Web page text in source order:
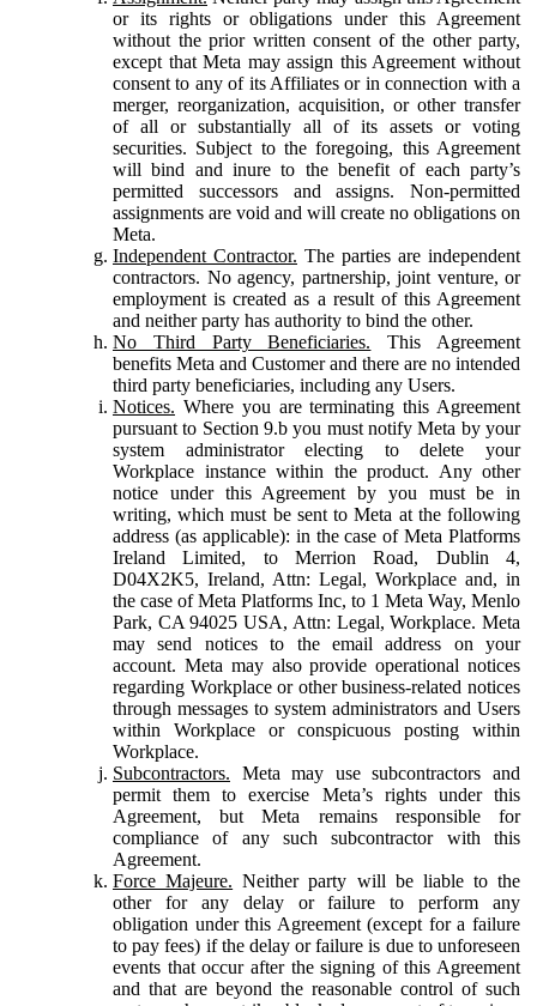
or its rights or obligations under this Agreement
without the prior written consent of the other party,
except that Meta may assign this Agreement without
consent to any of its Affiliates or in connection with a
merger, reorganization, acquisition, or other transfer
of all or substantially all of its assets or voting
securities. Subject to the foregoing, this Agreement
will bind and inure to the benefit of each party’s
permitted successors and assigns. Non-permitted
assignments are void and will create no obligations on
Meta.
Independent Contractor. The parties are independent
contractors. No agency, partnership, joint venture, or
employment is created as a result of this Agreement
and neither party has authority to bind the other.
No Third Party Beneficiaries. This Agreement
benefits Meta and Customer and there are no intended
third party beneficiaries, including any Users.
Notices. Where you are terminating this Agreement
pursuant to Section 9.b you must notify Meta by your
system administrator electing to delete your
Workplace instance within the product. Any other
notice under this Agreement by you must be in
writing, which must be sent to Meta at the following
address (as applicable): in the case of Meta Platforms
Ireland Limited, to Merrion Road, Dublin 4,
D04X2K5, Ireland, Attn: Legal, Workplace and, in
the case of Meta Platforms Inc, to 1 Meta Way, Menlo
Park, CA 94025 USA, Attn: Legal, Workplace. Meta
may send notices to the email address on your
account. Meta may also provide operational notices
regarding Workplace or other business-related notices
through messages to system administrators and Users
within Workplace or conspicuous posting within
Workplace.
Subcontractors. Meta may use subcontractors and
permit them to exercise Meta’s rights under this
Agreement, but Meta remains responsible for
compliance of any such subcontractor with this
Agreement.
Force Majeure. Neither party will be liable to the
other for any delay or failure to perform any
obligation under this Agreement (except for a failure
to pay fees) if the delay or failure is due to unforeseen
events that occur after the signing of this Agreement
and that are beyond the reasonable control of such